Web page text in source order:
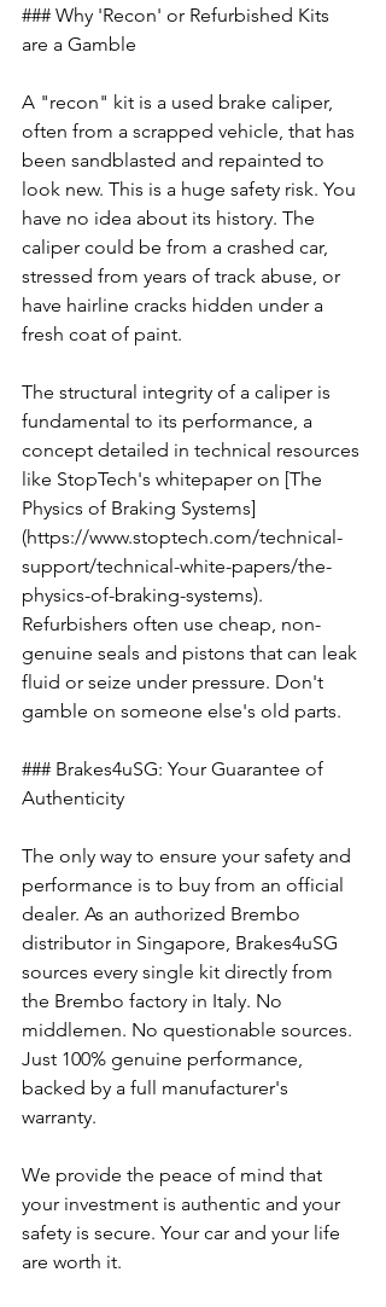
### Why 'Recon' or Refurbished Kits
are a Gamble
A "recon" kit is a used brake caliper,
often from a scrapped vehicle, that has
been sandblasted and repainted to
look new. This is a huge safety risk. You
have no idea about its history. The
caliper could be from a crashed car,
stressed from years of track abuse, or
have hairline cracks hidden under a
fresh coat of paint.
The structural integrity of a caliper is
fundamental to its performance, a
concept detailed in technical resources
like StopTech's whitepaper on [The
Physics of Braking Systems]
(https://www.stoptech.com/technical-
support/technical-white-papers/the-
physics-of-braking-systems).
Refurbishers often use cheap, non-
genuine seals and pistons that can leak
fluid or seize under pressure. Don't
gamble on someone else's old parts.
### Brakes4uSG: Your Guarantee of
Authenticity
The only way to ensure your safety and
performance is to buy from an official
dealer. As an authorized Brembo
distributor in Singapore, Brakes4uSG
sources every single kit directly from
the Brembo factory in Italy. No
middlemen. No questionable sources.
Just 100% genuine performance,
backed by a full manufacturer's
warranty.
We provide the peace of mind that
your investment is authentic and your
safety is secure. Your car and your life
are worth it.